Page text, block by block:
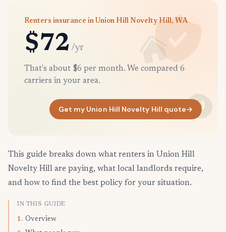
Renters insurance in Union Hill Novelty Hill, WA
$72 /yr
That's about $6 per month. We compared 6
carriers in your area.
Get my Union Hill Novelty Hill quote→
This guide breaks down what renters in Union Hill
Novelty Hill are paying, what local landlords require,
and how to find the best policy for your situation.
IN THIS GUIDE
1. Overview